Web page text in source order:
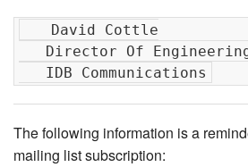
The following information is a
mailing list subscription: